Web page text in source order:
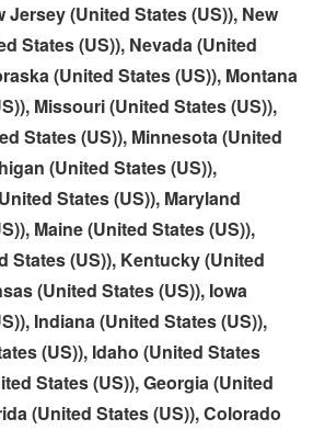
Jersey (United States (US)), New
States (US)), Nevada (United
(United States (US)), Montana
Missouri (United States (US)),
States (US)), Minnesota (United
(United States (US)),
States (US)), Maryland
Maine (United States (US)),
States (US)), Kentucky (United
(United States (US)), Iowa
Indiana (United States (US)),
(US)), Idaho (United States
States (US)), Georgia (United
(United States (US)), Colorado